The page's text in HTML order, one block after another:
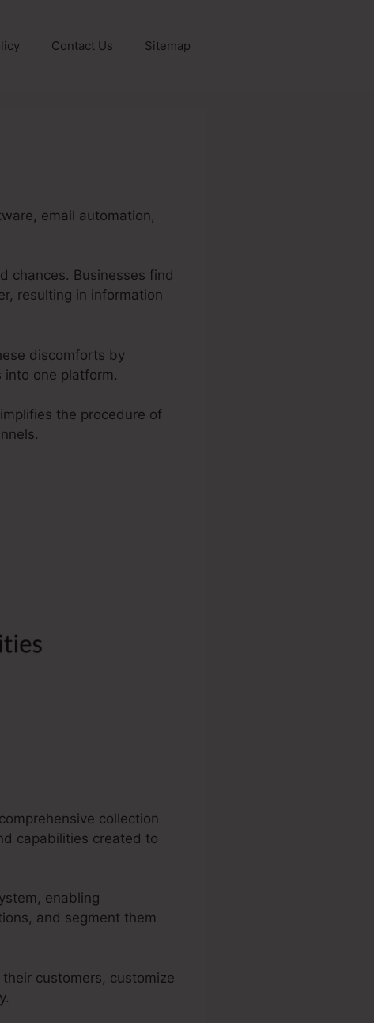
Contact Us Sitemap
email automation,
chances. Businesses find
resulting in information
discomforts by
one platform.
the procedure of
collection
capabilities created to
enabling
and segment them
customers, customize